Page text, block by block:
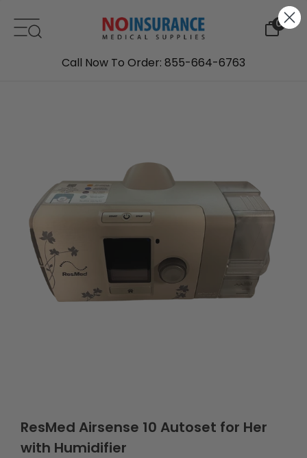
0
Call Now To Order: 855-664-6763
ResMed Airsense 10 Autoset for Her
with Humidifier